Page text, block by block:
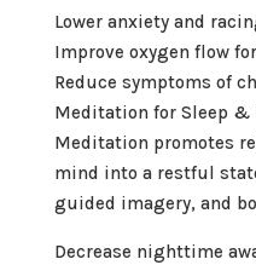
Lower anxiety and
Improve oxygen flow
Reduce symptoms of
Meditation for Sleep
Meditation promotes
mind into a restful
guided imagery, and
Decrease nighttime